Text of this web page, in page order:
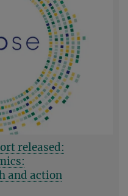
released:
and action